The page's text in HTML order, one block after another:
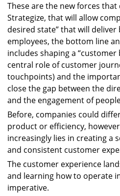
These are the new forces
Strategize, that will allow
desired state” that will
employees, the bottom line
includes shaping a “customer
central role of customer
touchpoints) and the
close the gap between the
and the engagement of
Before, companies could
product or efficiency,
increasingly lies in creating a
and consistent customer
The customer experience
and learning how to operate
imperative.